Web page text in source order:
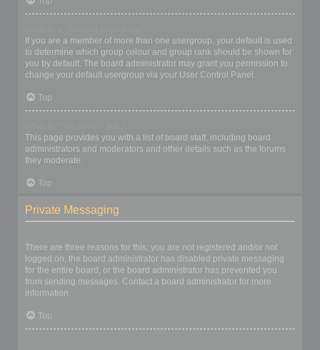
If you are a member of more than one usergroup, your default is used
to determine which group colour and group rank should be shown for
you by default. The board administrator may grant you permission to
change your default usergroup via your User Control Panel.
Top
This page provides you with a list of board staff, including board
administrators and moderators and other details such as the forums
they moderate.
Top
Private Messaging
There are three reasons for this; you are not registered and/or not
logged on, the board administrator has disabled private messaging
for the entire board, or the board administrator has prevented you
from sending messages. Contact a board administrator for more
information.
Top